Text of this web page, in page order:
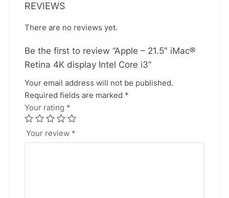
REVIEWS
There are no reviews yet.
Be the first to review “Apple – 21.5″ iMac®
Retina 4K display Intel Core i3”
Your email address will not be published.
Required fields are marked *
Your rating *
Your review *